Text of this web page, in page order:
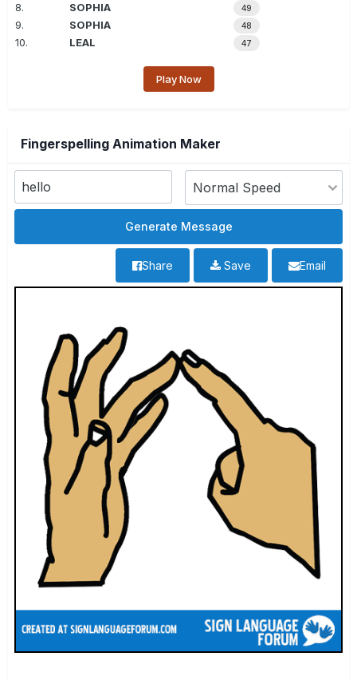
8. SOPHIA 49
9. SOPHIA 48
10. LEAL 47
Play Now
Fingerspelling Animation Maker
Email
Save
Share